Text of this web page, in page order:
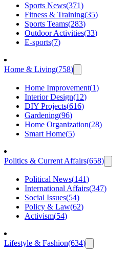
Sports News(371)
Fitness & Training(35)
Sports Teams(283)
Outdoor Activities(33)
E-sports(7)
Home & Living(758)
Home Improvement(1)
Interior Design(12)
DIY Projects(616)
Gardening(96)
Home Organization(28)
Smart Home(5)
Politics & Current Affairs(658)
Political News(141)
International Affairs(347)
Social Issues(54)
Policy & Law(62)
Activism(54)
Lifestyle & Fashion(634)